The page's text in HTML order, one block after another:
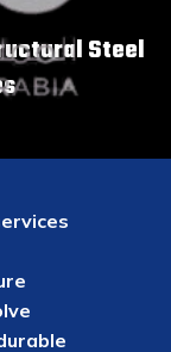
Steel